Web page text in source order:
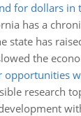
for dollars in
has a
state has
the
opportunities
research